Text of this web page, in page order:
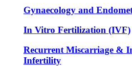
Gynaecology and
In Vitro Fertilization (IVF)
Recurrent Miscarriage &
Infertility